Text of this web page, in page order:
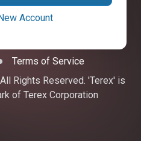
Account
Terms of Service
Rights Reserved. 'Terex' is
of Terex Corporation